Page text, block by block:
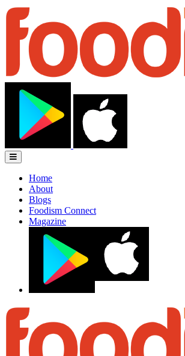
Home
About
Blogs
Foodism Connect
Magazine